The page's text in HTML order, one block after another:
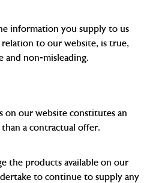
information you supply to us
to our website, is true,
and non-misleading.
on our website constitutes an
a contractual offer.
the products available on our
to continue to supply any